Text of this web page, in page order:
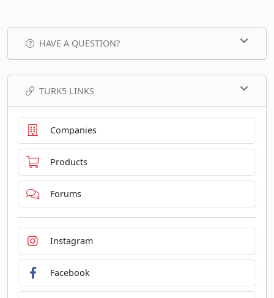
HAVE A QUESTION?
TURK5 LINKS
Companies
Products
Forums
Instagram
Facebook